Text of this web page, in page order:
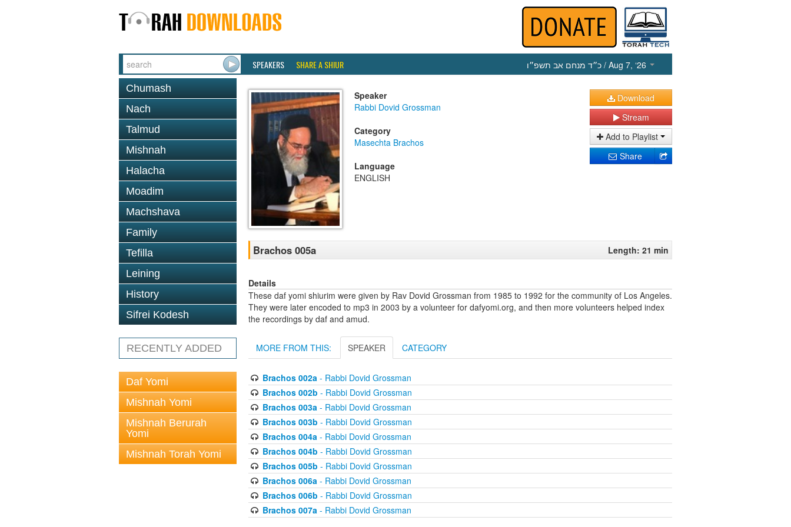
SPEAKERS SHARE A SHIUR כ״ד מנחם אב תשפ״ו / Aug 7, ‘26
Chumash
Nach
Talmud
Mishnah
Halacha
Moadim
Machshava
Family
Tefilla
Leining
History
Sifrei Kodesh
RECENTLY ADDED
Daf Yomi
Mishnah Yomi
Mishnah Berurah
Yomi
Mishnah Torah Yomi
Speaker
Rabbi Dovid Grossman
Category
Masechta Brachos
Language
ENGLISH
Download
Stream
Add to Playlist
Share
Brachos 005a Length: 21 min
Details
These daf yomi shiurim were given by Rav Dovid Grossman from 1985 to 1992 for the community of Los Angeles.
They were later encoded to mp3 in 2003 by a volunteer for dafyomi.org, and then more volunteers helped index
the recordings by daf and amud.
MORE FROM THIS: SPEAKER CATEGORY
Brachos 002a- Rabbi Dovid Grossman
Brachos 002b - Rabbi Dovid Grossman
Brachos 003a- Rabbi Dovid Grossman
Brachos 003b - Rabbi Dovid Grossman
Brachos 004a- Rabbi Dovid Grossman
Brachos 004b - Rabbi Dovid Grossman
Brachos 005b - Rabbi Dovid Grossman
Brachos 006a- Rabbi Dovid Grossman
Brachos 006b - Rabbi Dovid Grossman
Brachos 007a- Rabbi Dovid Grossman